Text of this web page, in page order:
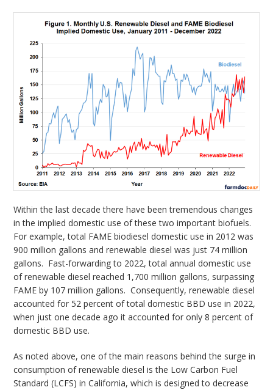
Within the last decade there have been tremendous changes
in the implied domestic use of these two important biofuels.
For example, total FAME biodiesel domestic use in 2012 was
900 million gallons and renewable diesel was just 74 million
gallons. Fast-forwarding to 2022, total annual domestic use
of renewable diesel reached 1,700 million gallons, surpassing
FAME by 107 million gallons. Consequently, renewable diesel
accounted for 52 percent of total domestic BBD use in 2022,
when just one decade ago it accounted for only 8 percent of
domestic BBD use.
As noted above, one of the main reasons behind the surge in
consumption of renewable diesel is the Low Carbon Fuel
Standard (LCFS) in California, which is designed to decrease